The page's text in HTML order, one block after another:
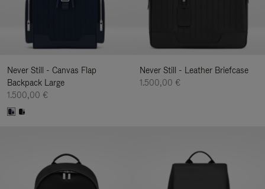
Never Still - Canvas Flap
Backpack Large
1.500,00 €
Never Still - Leather Briefcase
1.500,00 €